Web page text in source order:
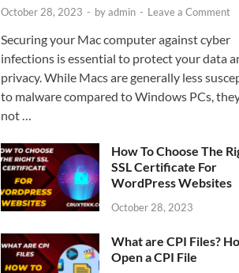
October 28, 2023 - byadmin - Leave a Comment
Securing your Mac computer against cyber
infections is essential to protect your data
privacy. While Macs are generally less
to malware compared to Windows PCs,
not …
How To Choose The
SSL Certificate For
WordPress Websites
October 28, 2023
What are CPI Files?
Open a CPI File